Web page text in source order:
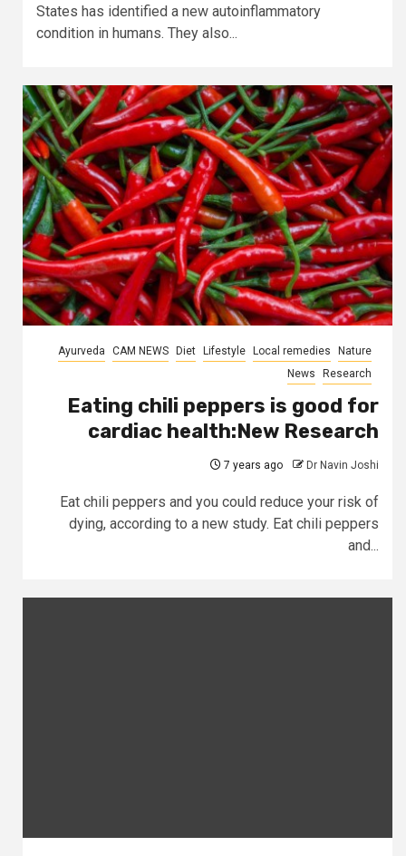
States has identified a new autoinflammatory
condition in humans. They also...
Ayurveda CAM NEWS Diet Lifestyle Local remedies
Nature
News
Research
Eating chili peppers is good for
cardiac health:New Research
7 years ago Dr Navin Joshi
Eat chili peppers and you could reduce your risk of
dying, according to a new study. Eat chili peppers
and...